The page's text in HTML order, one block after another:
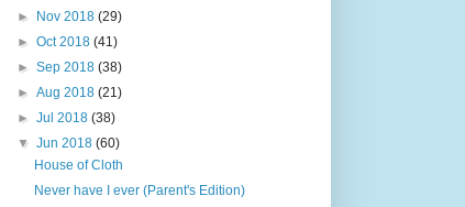
►
Nov 2018(29)
►Oct 2018(41)
►Sep 2018(38)
►Aug 2018(21)
►Jul 2018(38)
▼Jun 2018(60)
House of Cloth
Never have I ever (Parent's Edition)